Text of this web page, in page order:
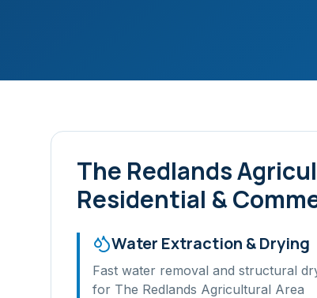
The Redlands
Residential &
Water Extraction & Drying
Fast water removal and structural
for The Redlands Agricultural Area